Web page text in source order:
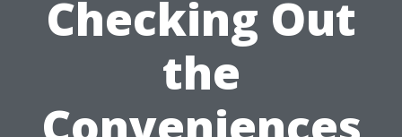
Checking Out
the